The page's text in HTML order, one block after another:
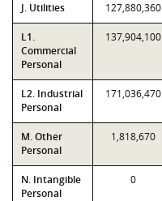
J. Utilities 127,880,360
L1.
Commercial
Personal
137,904,100
L2. Industrial
Personal
171,036,470
M. Other
Personal
1,818,670
N. Intangible
Personal
0